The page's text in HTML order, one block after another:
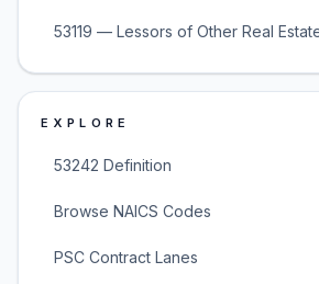
53119 — Lessors of Other Real
EXPLORE
53242 Definition
Browse NAICS Codes
PSC Contract Lanes